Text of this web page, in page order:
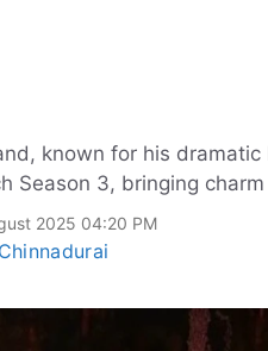
known for his
Season 3, bringing
2025 04:20 PM